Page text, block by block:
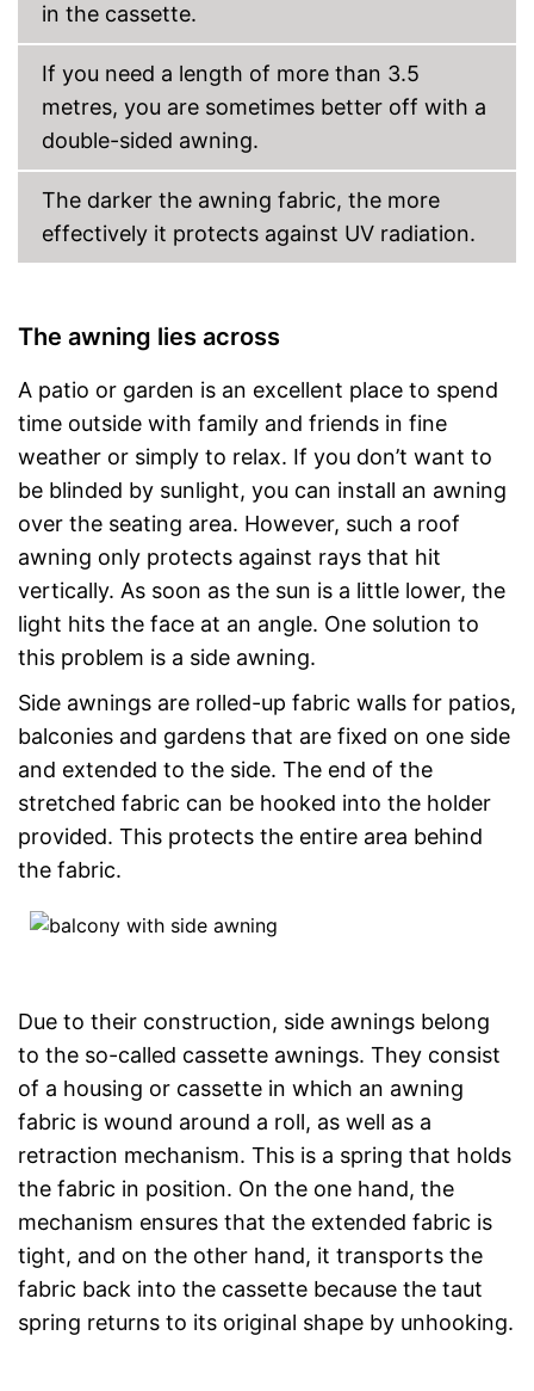
in the cassette.
If you need a length of more than 3.5
metres, you are sometimes better off with a
double-sided awning.
The darker the awning fabric, the more
effectively it protects against UV radiation.
The awning lies across
A patio or garden is an excellent place to spend
time outside with family and friends in fine
weather or simply to relax. If you don’t want to
be blinded by sunlight, you can install an awning
over the seating area. However, such a roof
awning only protects against rays that hit
vertically. As soon as the sun is a little lower, the
light hits the face at an angle. One solution to
this problem is a side awning.
Side awnings are rolled-up fabric walls for patios,
balconies and gardens that are fixed on one side
and extended to the side. The end of the
stretched fabric can be hooked into the holder
provided. This protects the entire area behind
the fabric.
Due to their construction, side awnings belong
to the so-called cassette awnings. They consist
of a housing or cassette in which an awning
fabric is wound around a roll, as well as a
retraction mechanism. This is a spring that holds
the fabric in position. On the one hand, the
mechanism ensures that the extended fabric is
tight, and on the other hand, it transports the
fabric back into the cassette because the taut
spring returns to its original shape by unhooking.